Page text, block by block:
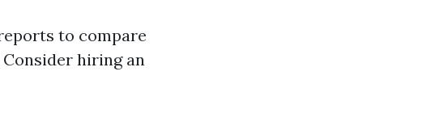
to compare
hiring an